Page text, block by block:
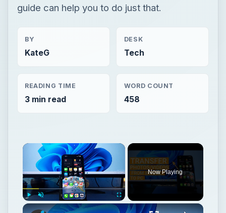
guide can help you to do just that.
BY
KateG
DESK
Tech
READING TIME
3 min read
WORD COUNT
458
Unmute Fullscreen
Now Playing